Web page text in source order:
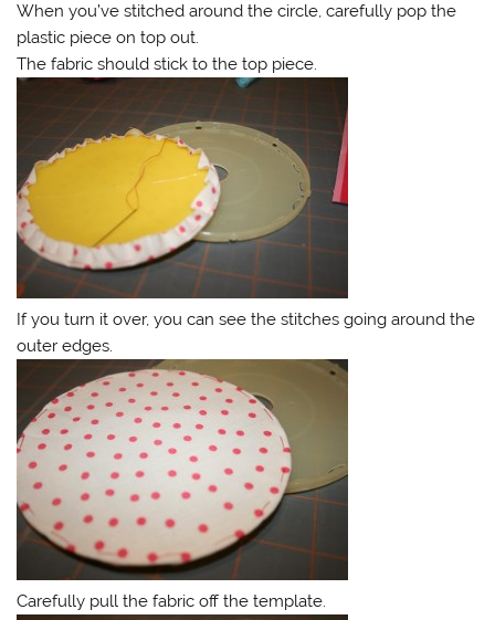
When you’ve stitched around the circle, carefully pop the
plastic piece on top out.
The fabric should stick to the top piece.
If you turn it over, you can see the stitches going around the
outer edges.
Carefully pull the fabric off the template.